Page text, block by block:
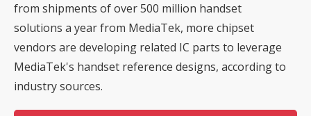
from shipments of over 500 million handset
solutions a year from MediaTek, more chipset
vendors are developing related IC parts to leverage
MediaTek's handset reference designs, according to
industry sources.